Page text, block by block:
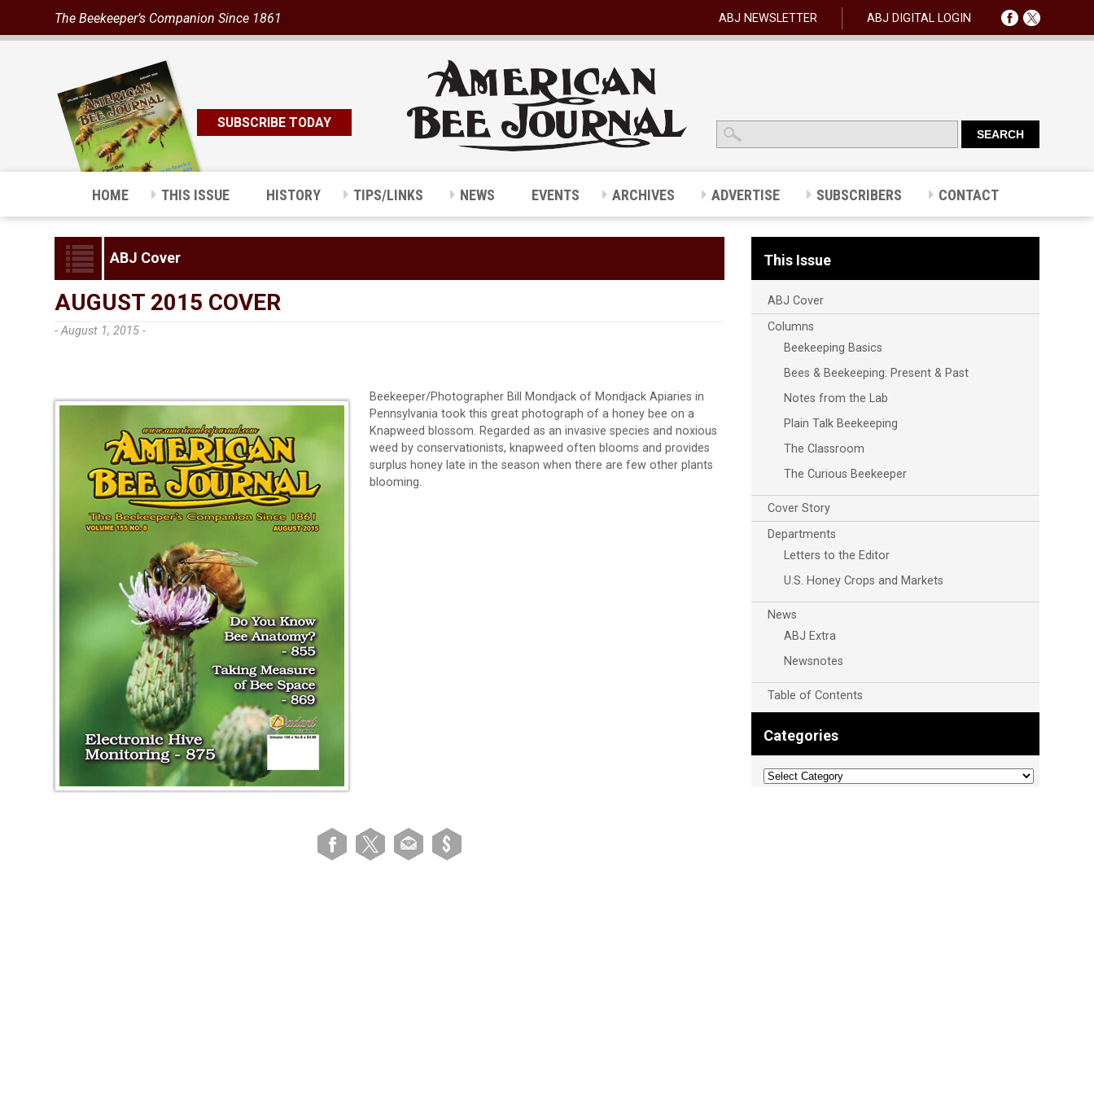
The Beekeeper’s Companion Since 1861 ABJ NEWSLETTER ABJ DIGITAL LOGIN
SUBSCRIBE TODAY
HOME THIS ISSUE HISTORY TIPS/LINKS NEWS EVENTS ARCHIVES ADVERTISE SUBSCRIBERS CONTACT
ABJ Cover
AUGUST 2015 COVER
- August 1, 2015 -
Beekeeper/Photographer Bill Mondjack of Mondjack Apiaries in
Pennsylvania took this great photograph of a honey bee on a
Knapweed blossom. Regarded as an invasive species and noxious
weed by conservationists, knapweed often blooms and provides
surplus honey late in the season when there are few other plants
blooming.
This Issue
ABJ Cover
Columns
Beekeeping Basics
Bees & Beekeeping: Present & Past
Notes from the Lab
Plain Talk Beekeeping
The Classroom
The Curious Beekeeper
Cover Story
Departments
Letters to the Editor
U.S. Honey Crops and Markets
News
ABJ Extra
Newsnotes
Table of Contents
Categories